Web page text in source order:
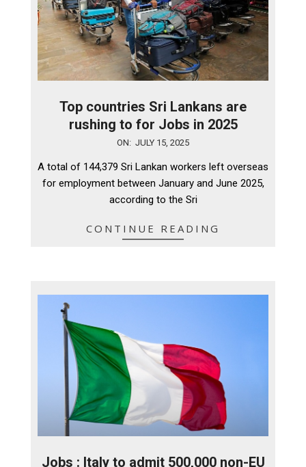
Top countries Sri Lankans are
rushing to for Jobs in 2025
15
ON: JULY 15, 2025
A total of 144,379 Sri Lankan workers left overseas
for employment between January and June 2025,
according to the Sri
CONTINUE READING
Jobs : Italy to admit 500,000 non-EU